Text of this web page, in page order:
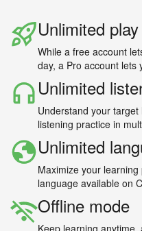
Unlimited play
While a free account
day, a Pro account lets
Unlimited
Understand your
listening practice in
Unlimited
Maximize your
language available on
Offline mode
Keep learning